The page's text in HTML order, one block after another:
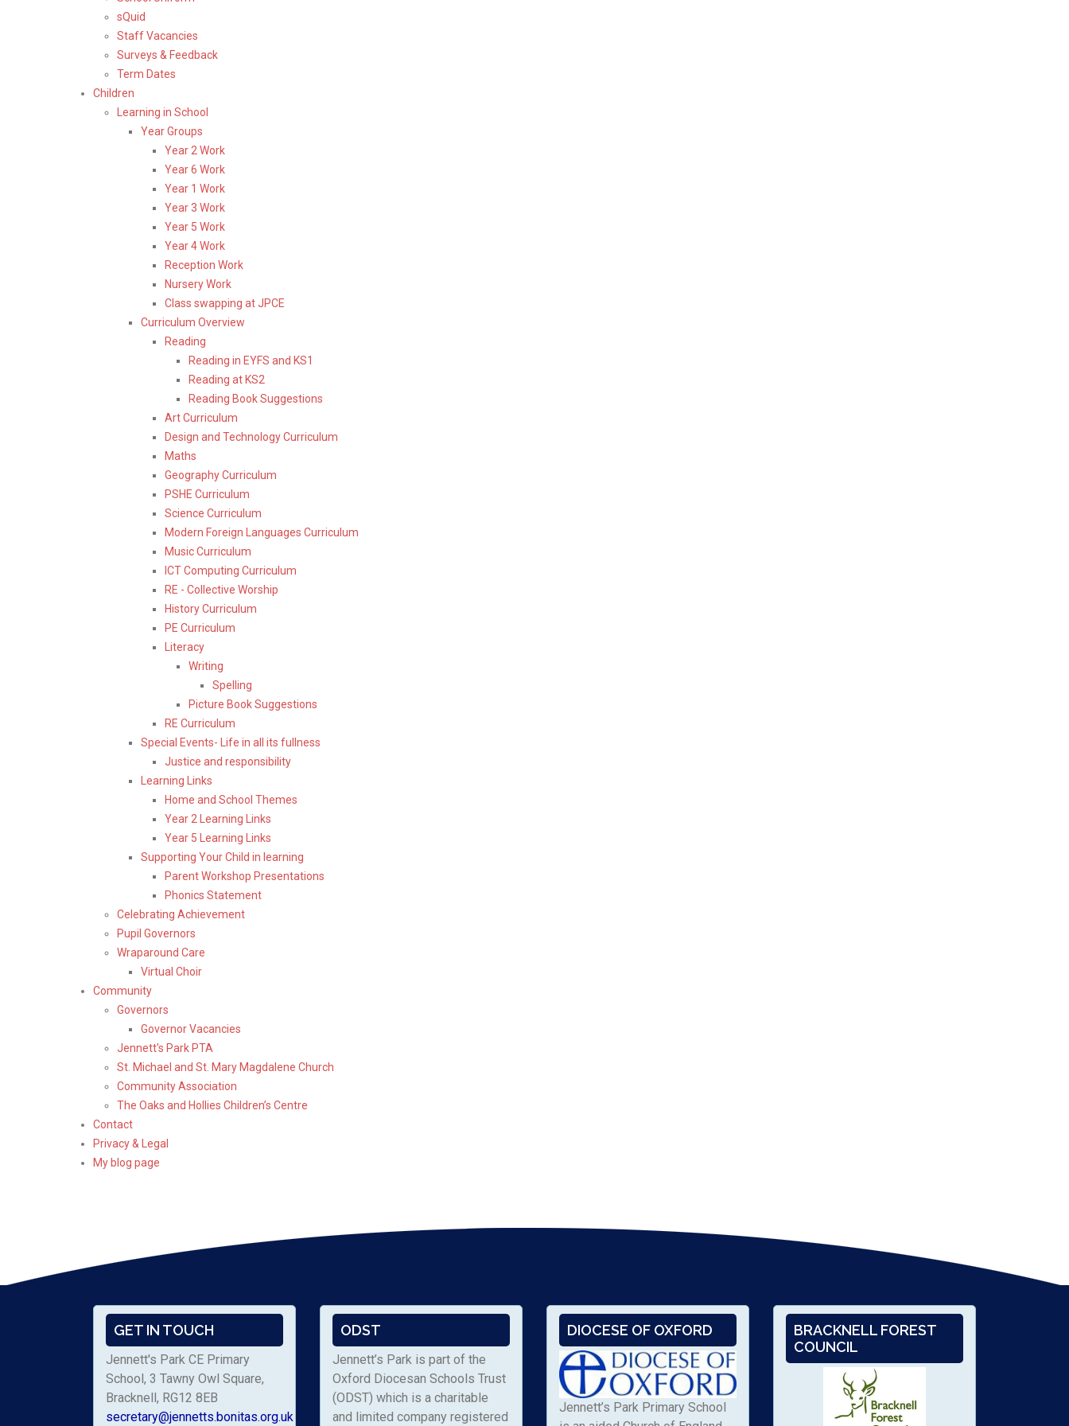
sQuid
Staff Vacancies
Surveys & Feedback
Term Dates
Children
Learning in School
Year Groups
Year 2 Work
Year 6 Work
Year 1 Work
Year 3 Work
Year 5 Work
Year 4 Work
Reception Work
Nursery Work
Class swapping at JPCE
Curriculum Overview
Reading
Reading in EYFS and KS1
Reading at KS2
Reading Book Suggestions
Art Curriculum
Design and Technology Curriculum
Maths
Geography Curriculum
PSHE Curriculum
Science Curriculum
Modern Foreign Languages Curriculum
Music Curriculum
ICT Computing Curriculum
RE - Collective Worship
History Curriculum
PE Curriculum
Literacy
Writing
Spelling
Picture Book Suggestions
RE Curriculum
Special Events- Life in all its fullness
Justice and responsibility
Learning Links
Home and School Themes
Year 2 Learning Links
Year 5 Learning Links
Supporting Your Child in learning
Parent Workshop Presentations
Phonics Statement
Celebrating Achievement
Pupil Governors
Wraparound Care
Virtual Choir
Community
Governors
Governor Vacancies
Jennett's Park PTA
St. Michael and St. Mary Magdalene Church
Community Association
The Oaks and Hollies Children’s Centre
Contact
Privacy & Legal
My blog page
GET IN TOUCH
Jennett's Park CE Primary
School, 3 Tawny Owl Square,
Bracknell, RG12 8EB
secretary@jennetts.bonitas.org.uk
ODST
Jennett’s Park is part of the
Oxford Diocesan Schools Trust
(ODST) which is a charitable
and limited company registered
DIOCESE OF OXFORD
Jennett’s Park Primary School
BRACKNELL FOREST
COUNCIL